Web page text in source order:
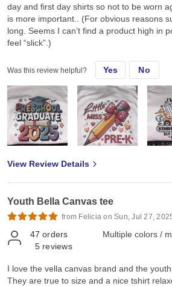
day and first day shirts so not to be worn
is more important.. (For obvious reasons
long. Seems I can’t find a product high in
feel “slick”.)
Was this review helpful? Yes No
View Review Details
Youth Bella Canvas tee
from Felicia on Sun, Jul 27,
47 orders
5 reviews
Multiple colors /
I love the vella canvas brand and the
They are true to size and a nice tshirt